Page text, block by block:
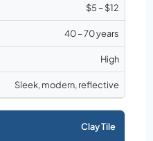
$5 – $12
40 – 70 years
High
Sleek, modern, reflective
Clay Tile